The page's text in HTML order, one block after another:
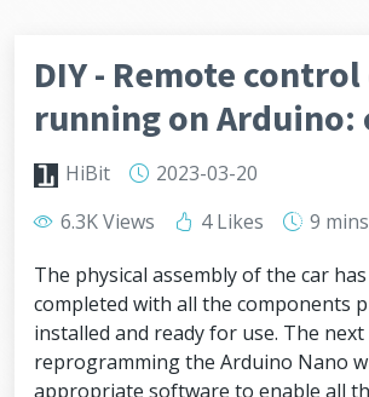
DIY - Remote
running on Arduino:
HiBit
2023-03-20
6.3K Views
4 Likes
9 mins
The physical assembly of the car
completed with all the components
installed and ready for use. The
reprogramming the Arduino Nano
appropriate software to enable all